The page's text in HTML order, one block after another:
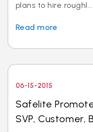
plans to hire roughl...
Read more
06-15-2015
Safelite
SVP, Customer,